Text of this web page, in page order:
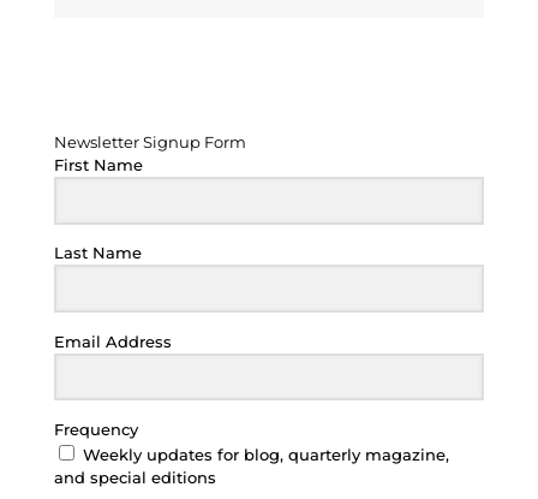
Newsletter Signup Form
First Name
Last Name
Email Address
Frequency
Weekly updates for blog, quarterly magazine,
and special editions